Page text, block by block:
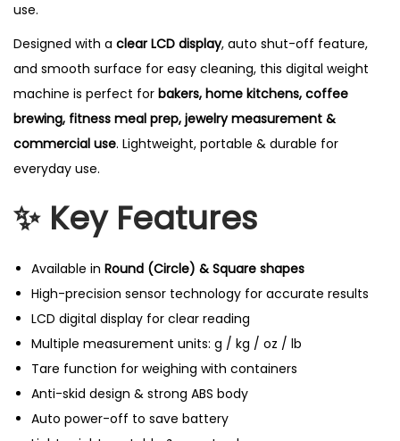
use.
Designed with a clear LCD display, auto shut-off feature,
and smooth surface for easy cleaning, this digital weight
machine is perfect for bakers, home kitchens, coffee
brewing, fitness meal prep, jewelry measurement &
commercial use. Lightweight, portable & durable for
everyday use.
✨ Key Features
Available in Round (Circle) & Square shapes
High-precision sensor technology for accurate results
LCD digital display for clear reading
Multiple measurement units: g / kg / oz / lb
Tare function for weighing with containers
Anti-skid design & strong ABS body
Auto power-off to save battery